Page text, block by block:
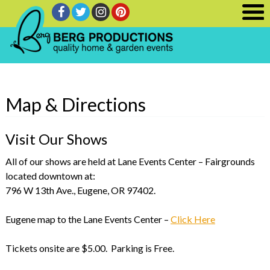
Map & Directions
Visit Our Shows
All of our shows are held at Lane Events Center – Fairgrounds
located downtown at:
796 W 13th Ave., Eugene, OR 97402.
Eugene map to the Lane Events Center – Click Here
Tickets onsite are $5.00. Parking is Free.